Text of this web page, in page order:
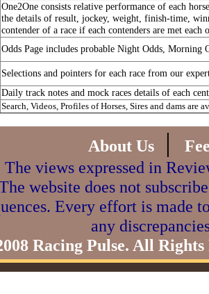
One2One consists relative performance of each
the details of result, jockey, weight, finish-time,
contender of a race if each contenders are met each
Odds Page includes probable Night Odds, Morning
Selections and pointers for each race from our
Daily track notes and mock races details of each
Search, Videos, Profiles of Horses, Sires and dams are
About Us |
views expressed in
website does not
Every effort is made
any
Racing Pulse. All